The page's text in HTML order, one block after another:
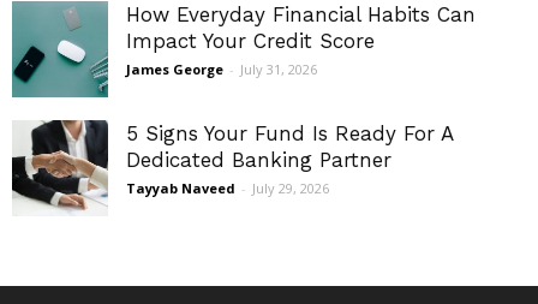
How Everyday Financial Habits Can
Impact Your Credit Score
James George - July 31, 2026
5 Signs Your Fund Is Ready For A
Dedicated Banking Partner
Tayyab Naveed - July 29, 2026